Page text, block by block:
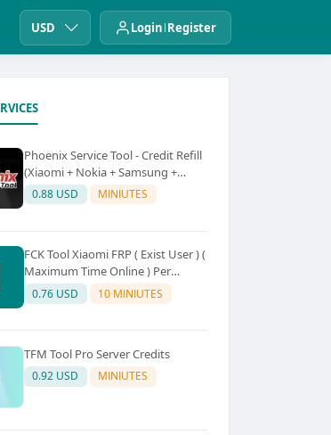
USD Login Register
Phoenix Service Tool - Credit Refill
(Xiaomi + Nokia + Samsung +
Oppo + Realme + OnePlus)
0.88 USD MINIUTES
FCK Tool Xiaomi FRP ( Exist User ) (
Maximum Time Online ) Per
Device 5Credit
0.76 USD 10 MINIUTES
TFM Tool Pro Server Credits
0.92 USD MINIUTES